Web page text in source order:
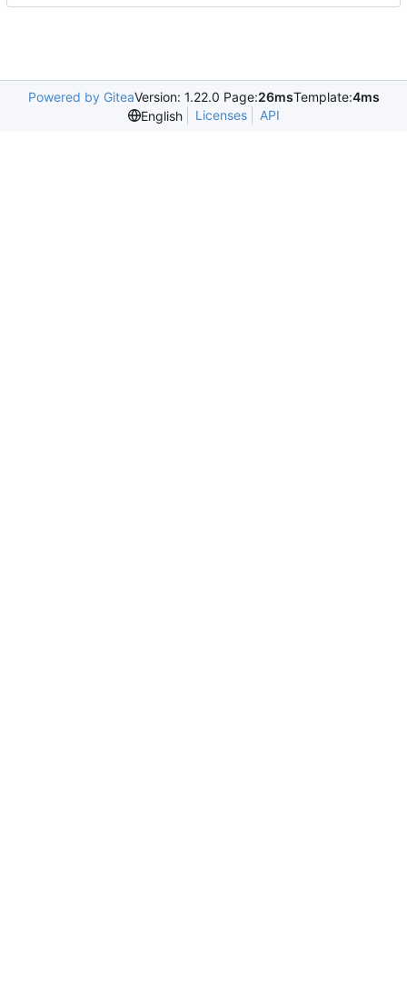
Powered by GiteaVersion: 1.22.0 Page:26msTemplate:4ms
English
Licenses API